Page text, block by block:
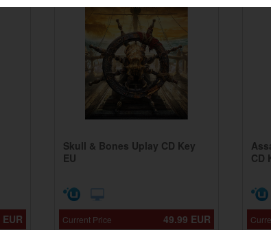
EUR
Skull & Bones Uplay CD Key
EU
49.99 EUR
Current Price
CD